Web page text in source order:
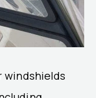
windshields